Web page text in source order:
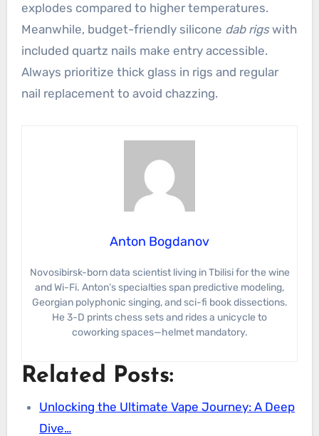
explodes compared to higher temperatures.
Meanwhile, budget-friendly silicone dab rigswith
included quartz nails make entry accessible.
Always prioritize thick glass in rigs and regular
nail replacement to avoid chazzing.
Anton Bogdanov
Novosibirsk-born data scientist living in Tbilisi for the wine
and Wi-Fi. Anton’s specialties span predictive modeling,
Georgian polyphonic singing, and sci-fi book dissections.
He 3-D prints chess sets and rides a unicycle to
coworking spaces—helmet mandatory.
Related Posts:
Unlocking the Ultimate Vape Journey: A Deep
Dive…